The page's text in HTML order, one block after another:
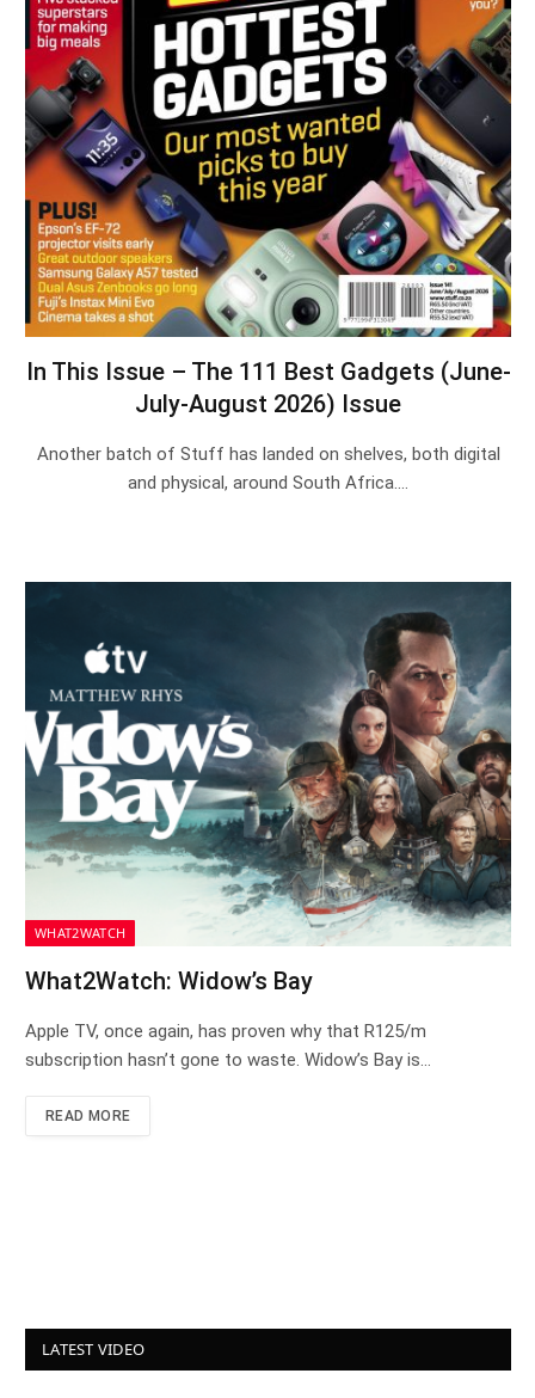
In This Issue – The 111 Best Gadgets (June-
July-August 2026) Issue
Another batch of Stuff has landed on shelves, both digital
and physical, around South Africa.…
WHAT2WATCH
What2Watch: Widow’s Bay
Apple TV, once again, has proven why that R125/m
subscription hasn’t gone to waste. Widow’s Bay is…
READ MORE
LATEST VIDEO